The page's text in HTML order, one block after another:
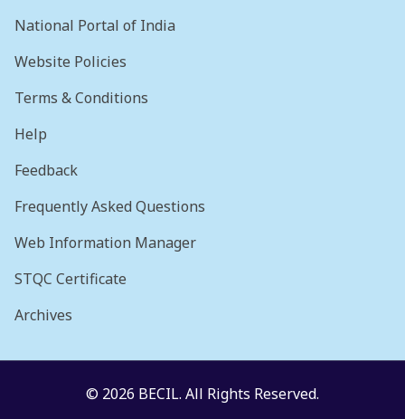
National Portal of India
Website Policies
Terms & Conditions
Help
Feedback
Frequently Asked Questions
Web Information Manager
STQC Certificate
Archives
© 2026 BECIL. All Rights Reserved.